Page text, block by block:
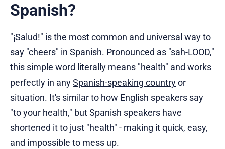
Spanish?
"¡Salud!" is the most common and universal way to
say "cheers" in Spanish. Pronounced as "sah-LOOD,"
this simple word literally means "health" and works
perfectly in anySpanish-speaking countryor
situation. It's similar to how English speakers say
"to your health," but Spanish speakers have
shortened it to just "health" - making it quick, easy,
and impossible to mess up.